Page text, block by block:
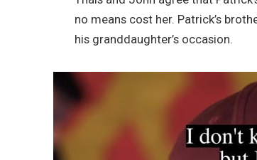
no means cost her. Patrick’s
his granddaughter’s occasion.